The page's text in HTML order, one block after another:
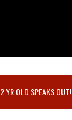
YR OLD SPEAKS OUT!